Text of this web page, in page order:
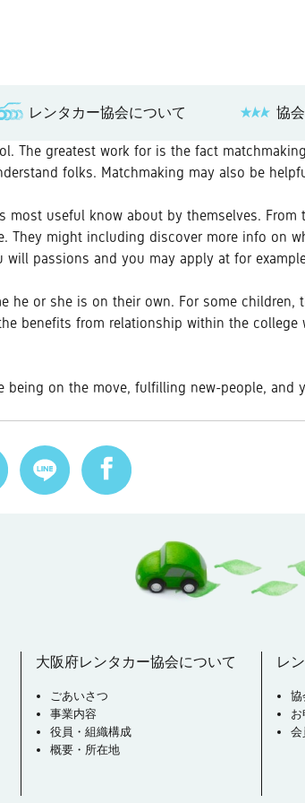
レンタカー協会について 協
The greatest work for is the fact
folks. Matchmaking may also be
useful know about by themselves.
might including discover more info on
passions and you may apply at for
or she is on their own. For some
benefits from relationship within the
on the move, fulfilling new-people, and
大阪府レンタカー協会について
ごあいさつ
事業内容
役員・組織構成
概要・所在地
レ
協
会